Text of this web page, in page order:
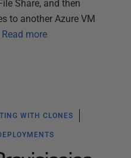
Share, and then
to another Azure VM
Read more
WITH CLONES